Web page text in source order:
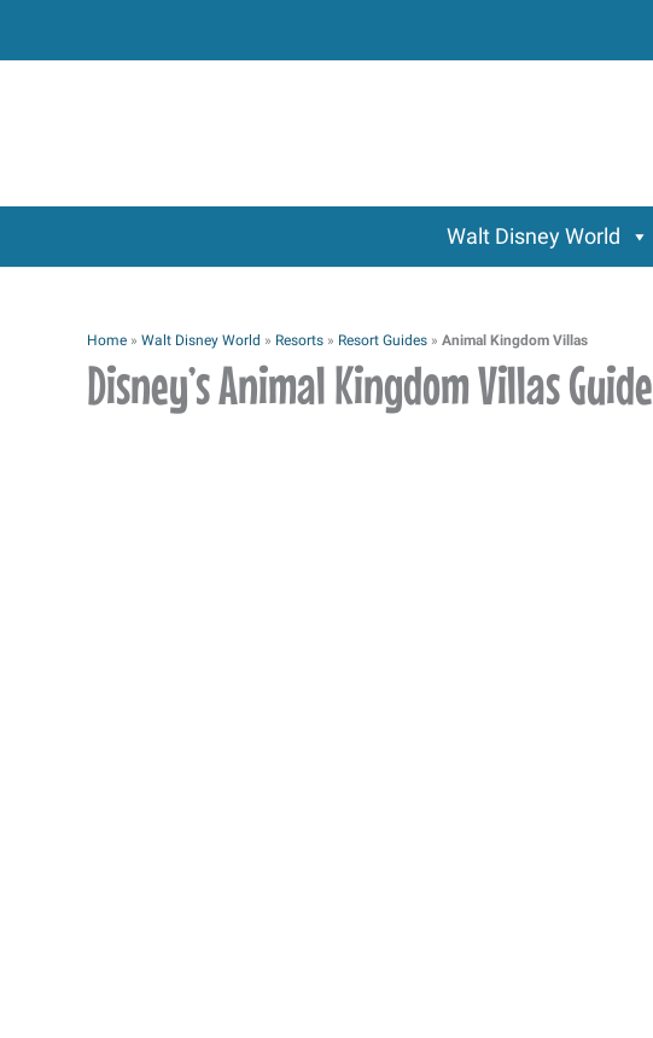
to
Walt Disney World
Home » Walt Disney World » Resorts » Resort Guides » Animal Kingdom Villas
Disney’s Animal Kingdom Villas Guide